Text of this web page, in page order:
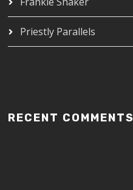
Priestly Parallels
RECENT COMMENTS